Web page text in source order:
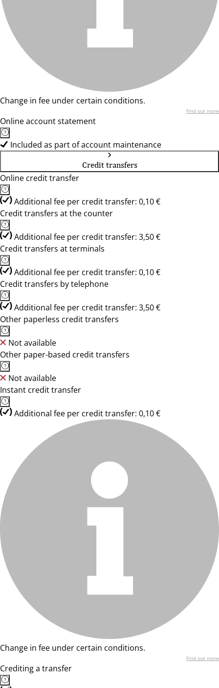
Change in fee under certain conditions.
Find out more
Online account statement
Included as part of account maintenance
Credit transfers
Online credit transfer
Additional fee per credit transfer: 0,10 €
Credit transfers at the counter
Additional fee per credit transfer: 3,50 €
Credit transfers at terminals
Additional fee per credit transfer: 0,10 €
Credit transfers by telephone
Additional fee per credit transfer: 3,50 €
Other paperless credit transfers
Not available
Other paper-based credit transfers
Not available
Instant credit transfer
Additional fee per credit transfer: 0,10 €
Change in fee under certain conditions.
Find out more
Crediting a transfer